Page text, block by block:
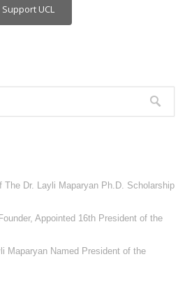
Support UCL
The Dr. Layli Maparyan Ph.D. Scholarship
Appointed 16th President of the
Maparyan Named President of the